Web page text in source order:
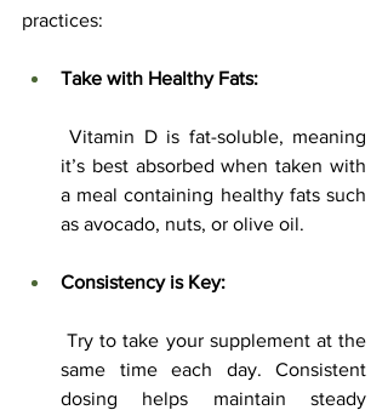
practices:
Take with Healthy Fats:
Vitamin D is fat-soluble, meaning
it’s best absorbed when taken with
a meal containing healthy fats such
as avocado, nuts, or olive oil.
Consistency is Key:
Try to take your supplement at the
same time each day. Consistent
dosing helps maintain steady